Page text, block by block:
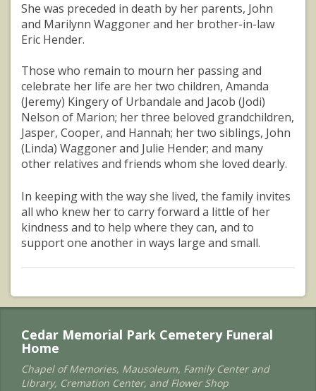
She was preceded in death by her parents, John
and Marilynn Waggoner and her brother-in-law
Eric Hender.
Those who remain to mourn her passing and
celebrate her life are her two children, Amanda
(Jeremy) Kingery of Urbandale and Jacob (Jodi)
Nelson of Marion; her three beloved grandchildren,
Jasper, Cooper, and Hannah; her two siblings, John
(Linda) Waggoner and Julie Hender; and many
other relatives and friends whom she loved dearly.
In keeping with the way she lived, the family invites
all who knew her to carry forward a little of her
kindness and to help where they can, and to
support one another in ways large and small.
Cedar Memorial Park Cemetery Funeral
Home
Chapel of Memories, Mausoleum, Family Center and
Library, Cremation Center, and Flower Shop